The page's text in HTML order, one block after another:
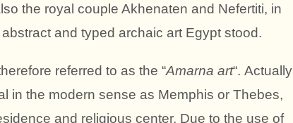
the royal couple Akhenaten and Nefertiti, in
and typed archaic art Egypt stood.
referred to as the “Amarna art“. Actually
in the modern sense as Memphis or Thebes,
and religious center. Due to the use of